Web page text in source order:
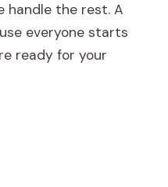
handle the rest. A
everyone starts
ready for your